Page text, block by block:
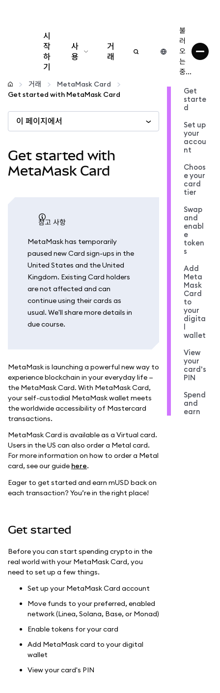
시
작
하
기
사
용
구성
더 많은 웹3 정보
안전한 이용
거
래
불
러
오
는
중...
거래
MetaMask Card
Get started with MetaMask Card
이 페이지에서
Get started with
MetaMask Card
참고 사항
MetaMask has temporarily
paused new Card sign-ups in the
United States and the United
Kingdom. Existing Card holders
are not affected and can
continue using their cards as
usual. We'll share more details in
due course.
MetaMask is launching a powerful new way to
experience blockchain in your everyday life —
the MetaMask Card. With MetaMask Card,
your self-custodial MetaMask wallet meets
the worldwide accessibility of Mastercard
transactions.
MetaMask Card is available as a Virtual card.
Users in the US can also order a Metal card.
For more information on how to order a Metal
card, see our guide here.
Eager to get started and earn mUSD back on
each transaction? You’re in the right place!
Get started
Before you can start spending crypto in the
real world with your MetaMask Card, you
need to set up a few things.
Set up your MetaMask Card account
Move funds to your preferred, enabled
network (Linea, Solana, Base, or Monad)
Enable tokens for your card
Add MetaMask card to your digital
wallet
View your card's PIN
Get
starte
d
Set up
your
accou
nt
Choos
e your
card
tier
Swap
and
enabl
e
token
s
Add
Meta
Mask
Card
to
your
digita
l
wallet
View
your
card's
PIN
Spend
and
earn